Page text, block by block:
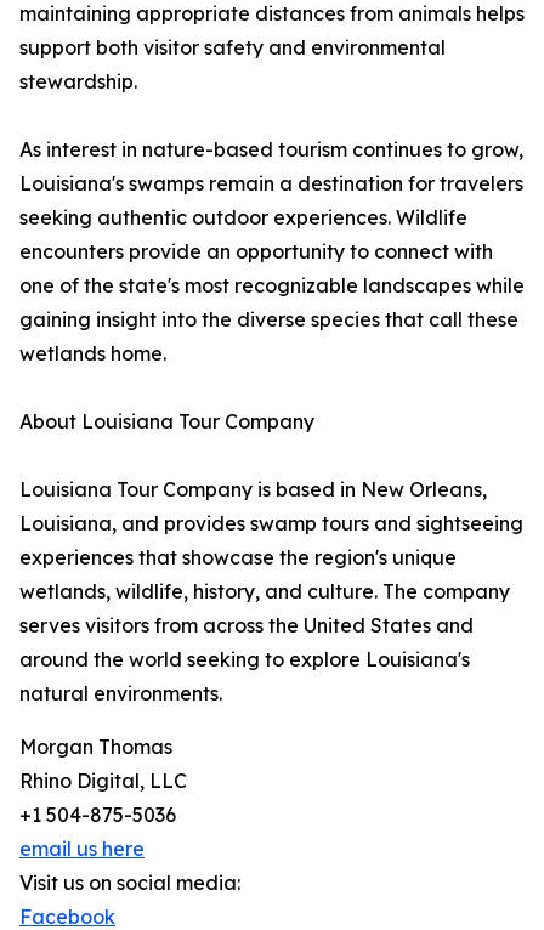
maintaining appropriate distances from animals helps
support both visitor safety and environmental
stewardship.
As interest in nature-based tourism continues to grow,
Louisiana's swamps remain a destination for travelers
seeking authentic outdoor experiences. Wildlife
encounters provide an opportunity to connect with
one of the state's most recognizable landscapes while
gaining insight into the diverse species that call these
wetlands home.
About Louisiana Tour Company
Louisiana Tour Company is based in New Orleans,
Louisiana, and provides swamp tours and sightseeing
experiences that showcase the region's unique
wetlands, wildlife, history, and culture. The company
serves visitors from across the United States and
around the world seeking to explore Louisiana's
natural environments.
Morgan Thomas
Rhino Digital, LLC
+1 504-875-5036
email us here
Visit us on social media:
Facebook